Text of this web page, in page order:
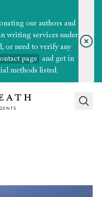
our authors and
writing services under
or need to verify any
page
and get in
methods listed.